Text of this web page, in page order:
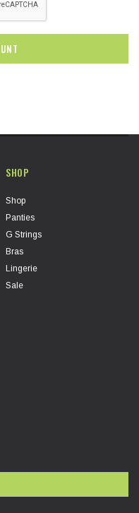
SHOP
Shop
Panties
G Strings
Bras
Lingerie
Sale